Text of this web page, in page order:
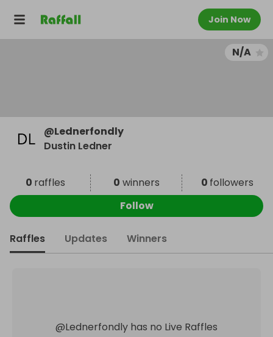
Join Now
N/A
@Lednerfondly
Dustin Ledner
0 raffles 0 winners 0 followers
Follow
Raffles Updates Winners
@Lednerfondly has no Live Raffles